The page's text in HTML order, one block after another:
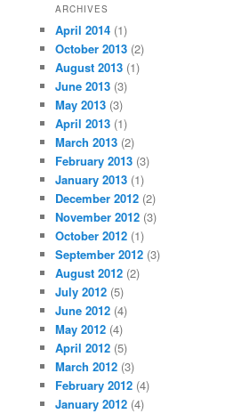
ARCHIVES
April 2014 (1)
October 2013 (2)
August 2013 (1)
June 2013 (3)
May 2013 (3)
April 2013 (1)
March 2013 (2)
February 2013 (3)
January 2013 (1)
December 2012 (2)
November 2012 (3)
October 2012 (1)
September 2012 (3)
August 2012 (2)
July 2012 (5)
June 2012 (4)
May 2012 (4)
April 2012 (5)
March 2012 (3)
February 2012 (4)
January 2012 (4)